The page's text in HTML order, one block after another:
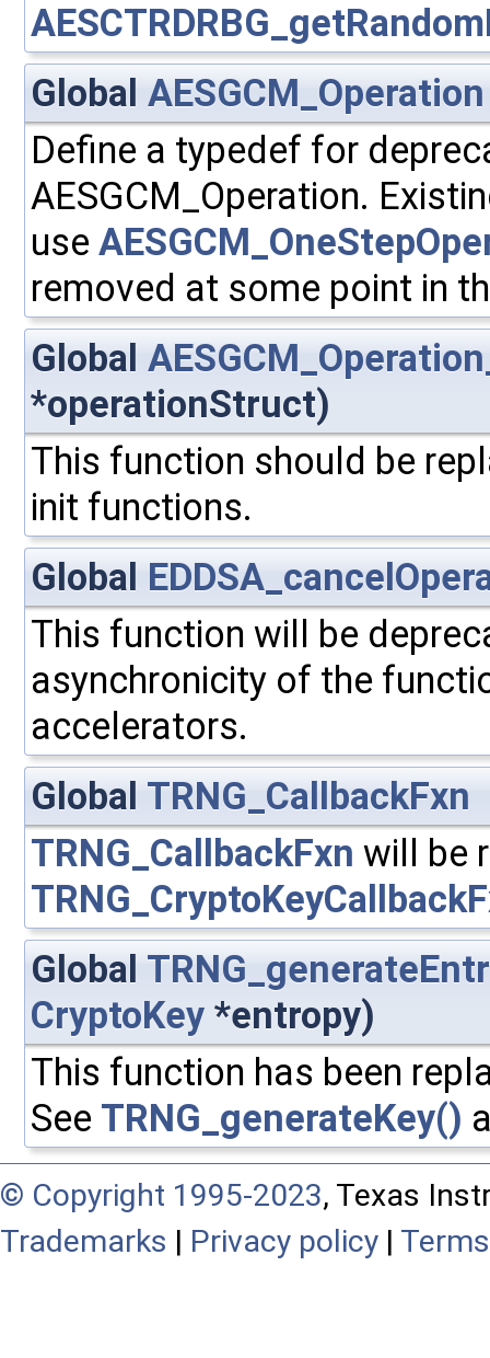
Global AESGCM_Operation
Define a typedef for
AESGCM_Operation.
use
removed at some point in
Global
*operationStruct)
This function should be
init functions.
Global
This function will be
asynchronicity of the
accelerators.
Global TRNG_CallbackFxn
TRNG_CallbackFxn will be
Global
CryptoKey *entropy)
This function has been
See TRNG_generateKey()
© Copyright 1995-2023, Texas
Trademarks | Privacy policy |